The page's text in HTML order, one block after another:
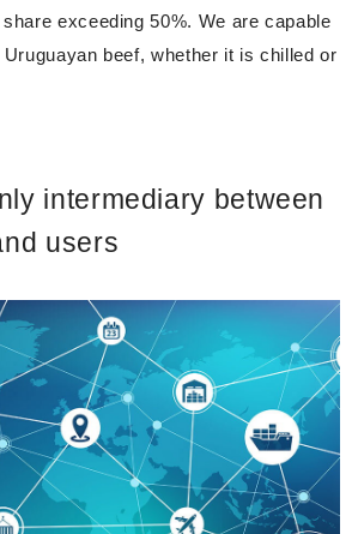
exceeding 50%. We are capable
beef, whether it is chilled or
intermediary between
users